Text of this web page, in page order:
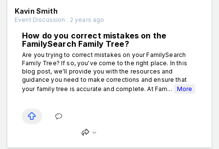
Kavin Smith
Event Discussion . 2 years ago
How do you correct mistakes on the
FamilySearch Family Tree?
Are you trying to correct mistakes on your FamilySearch
Family Tree? If so, you've come to the right place. In this
blog post, we'll provide you with the resources and
guidance you need to make corrections and ensure that
your family tree is accurate and complete. At Fam...
More